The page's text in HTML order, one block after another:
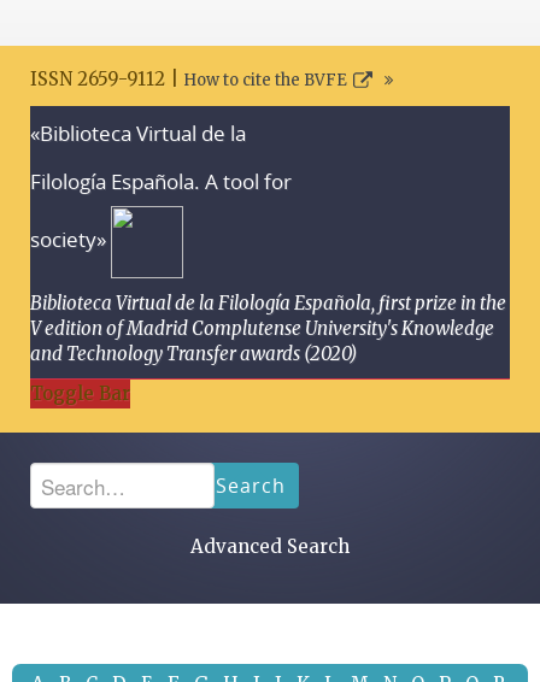
ISSN 2659-9112 | How to cite the BVFE
«Biblioteca Virtual de la
Filología Española. A tool for
society»
Biblioteca Virtual de la Filología Española, first prize in the
V edition of Madrid Complutense University's Knowledge
and Technology Transfer awards (2020)
Toggle Bar
Search
Advanced Search